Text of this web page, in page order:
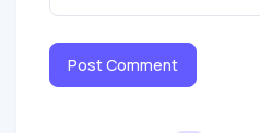
Post Comment